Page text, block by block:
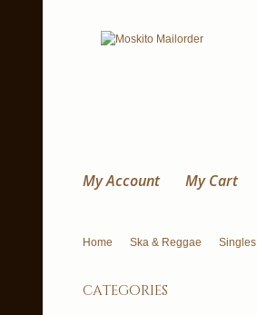
My Account My Cart
Home Ska & Reggae Singles
categories